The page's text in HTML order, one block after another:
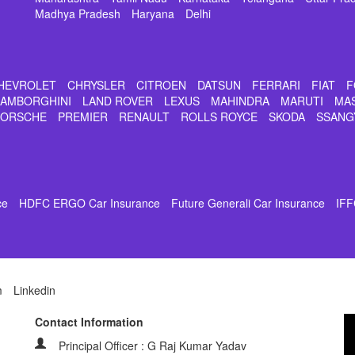
Madhya Pradesh
Haryana Delhi
CHRYSLER CITROEN DATSUN FERRARI FIAT
LAND ROVER LEXUS MAHINDRA MARUTI
PREMIER RENAULT ROLLS ROYCE SKODA
HDFC ERGO Car Insurance Future Generali Car Insurance
Linkedin
Contact Information
Principal Officer : G Raj Kumar Yadav